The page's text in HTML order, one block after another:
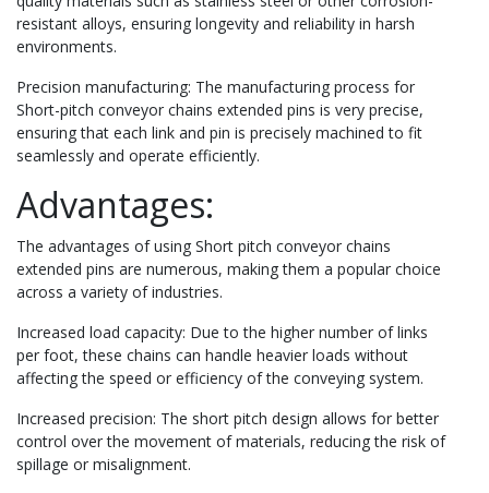
resistant alloys, ensuring longevity and reliability in harsh
environments.
Precision manufacturing: The manufacturing process for
Short-pitch conveyor chains extended pins is very precise,
ensuring that each link and pin is precisely machined to fit
seamlessly and operate efficiently.
Advantages:
The advantages of using Short pitch conveyor chains
extended pins are numerous, making them a popular choice
across a variety of industries.
Increased load capacity: Due to the higher number of links
per foot, these chains can handle heavier loads without
affecting the speed or efficiency of the conveying system.
Increased precision: The short pitch design allows for better
control over the movement of materials, reducing the risk of
spillage or misalignment.